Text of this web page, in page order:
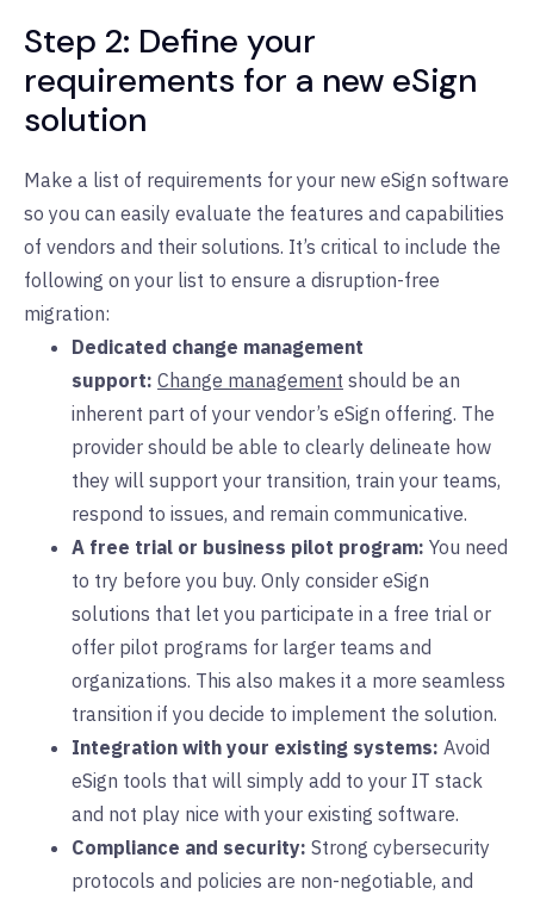
Step 2: Define your
requirements for a new eSign
solution
Make a list of requirements for your new eSign software
so you can easily evaluate the features and capabilities
of vendors and their solutions. It’s critical to include the
following on your list to ensure a disruption-free
migration:
Dedicated change management
support: Change management should be an
inherent part of your vendor’s eSign offering. The
provider should be able to clearly delineate how
they will support your transition, train your teams,
respond to issues, and remain communicative.
A free trial or business pilot program: You need
to try before you buy. Only consider eSign
solutions that let you participate in a free trial or
offer pilot programs for larger teams and
organizations. This also makes it a more seamless
transition if you decide to implement the solution.
Integration with your existing systems: Avoid
eSign tools that will simply add to your IT stack
and not play nice with your existing software.
Compliance and security: Strong cybersecurity
protocols and policies are non-negotiable, and